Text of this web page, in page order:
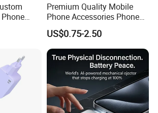
Premium Quality Mobile
Phone Accessories Phone
Charger Type C Cable for
iPhone 15 Fast Charging
Charger Cable Cell Phone
Accessories
US$0.75-2.50